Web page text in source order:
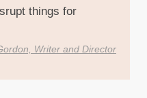
things for
Writer and Director